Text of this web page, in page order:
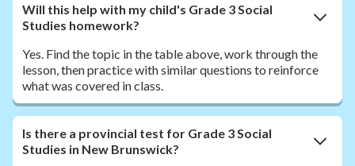
Will this help with my child's Grade 3 Social
Studies homework?
Yes. Find the topic in the table above, work through the
lesson, then practice with similar questions to reinforce
what was covered in class.
Is there a provincial test for Grade 3 Social
Studies in New Brunswick?